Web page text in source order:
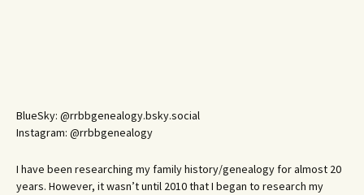
BlueSky: @rrbbgenealogy.bsky.social
Instagram: @rrbbgenealogy
I have been researching my family history/genealogy for almost 20
years. However, it wasn’t until 2010 that I began to research my